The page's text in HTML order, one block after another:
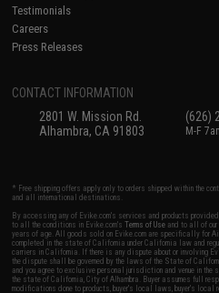
Testimonials
Careers
Press Releases
CONTACT INFORMATION
2801 W. Mission Rd.
Alhambra, CA 91803
(626)
M-F
* Free shipping offers apply only to orders shipped within the
and all international destinations.
By accessing any of Evike.com's services and products
to all the conditions in Evike.com'sTerms of Use and to all of
years of age. All goods sold on Evike.com are specifically for
completed in the state of California under California law and
carriers in California. If there is any dispute about or involving
the dispute shall be governed by the laws of the State of
and you agree to exclusive personal jurisdiction and venue in
the state of California, City of Alhambra. Buyer assumes full
modifications done to products, buyer's local laws, buyer's local